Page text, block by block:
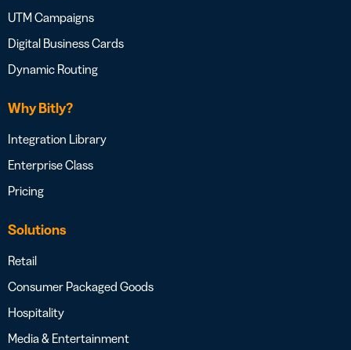
UTM Campaigns
Digital Business Cards
Dynamic Routing
Why Bitly?
Integration Library
Enterprise Class
Pricing
Solutions
Retail
Consumer Packaged Goods
Hospitality
Media & Entertainment